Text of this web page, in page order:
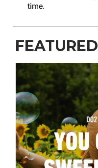
time.
FEATURED